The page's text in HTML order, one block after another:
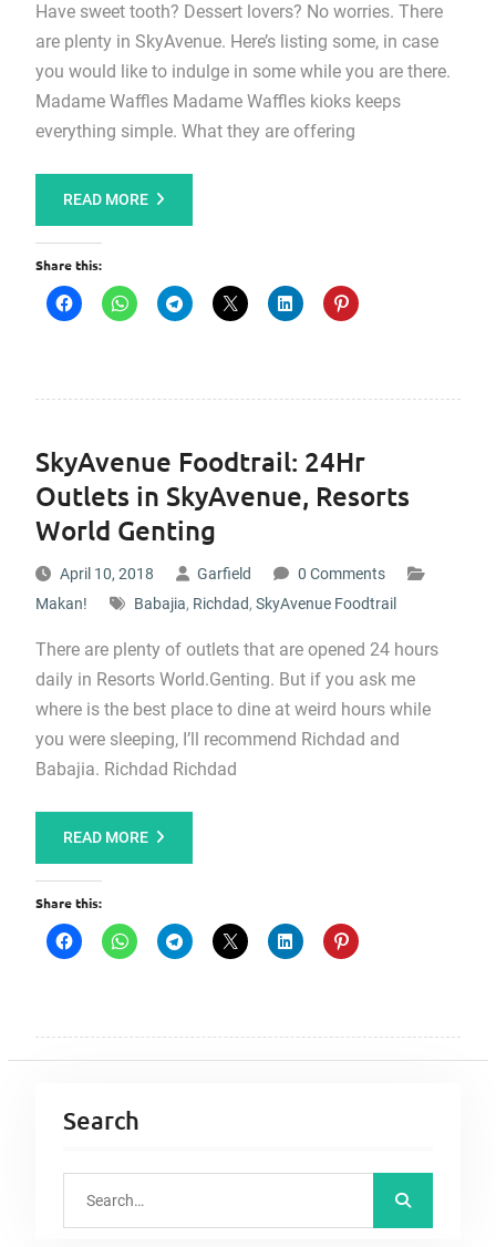
Have sweet tooth? Dessert lovers? No worries. There
are plenty in SkyAvenue. Here’s listing some, in case
you would like to indulge in some while you are there.
Madame Waffles Madame Waffles kioks keeps
everything simple. What they are offering
READ MORE
Share this:
SkyAvenue Foodtrail: 24Hr
Outlets in SkyAvenue, Resorts
World Genting
April 10, 2018 Garfield
0 Comments
Makan!
Babajia, Richdad, SkyAvenue Foodtrail
There are plenty of outlets that are opened 24 hours
daily in Resorts World.Genting. But if you ask me
where is the best place to dine at weird hours while
you were sleeping, I’ll recommend Richdad and
Babajia. Richdad Richdad
READ MORE
Share this:
Search